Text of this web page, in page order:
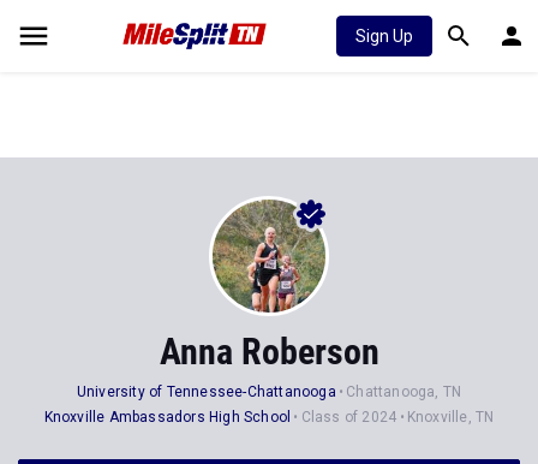
Sign Up
Anna Roberson
University of Tennessee-Chattanooga
Chattanooga, TN
Knoxville Ambassadors High School
Class of 2024 Knoxville, TN